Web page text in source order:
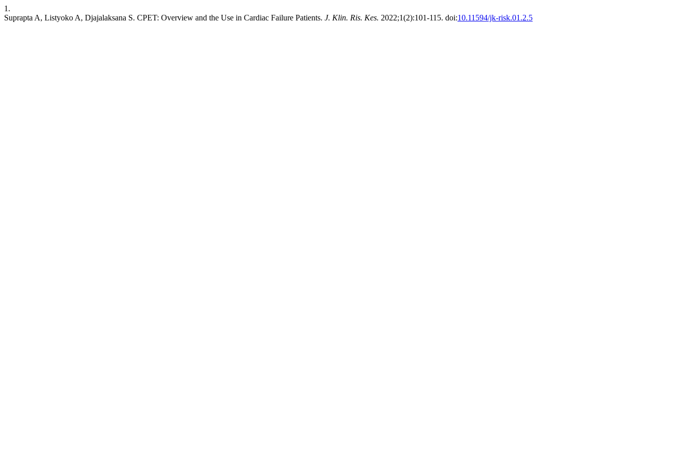
1.
Suprapta A, Listyoko A, Djajalaksana S. CPET: Overview and the Use in Cardiac Failure Patients. J. Klin. Ris. Kes. 2022;1(2):101-115. doi:10.11594/jk-risk.01.2.5